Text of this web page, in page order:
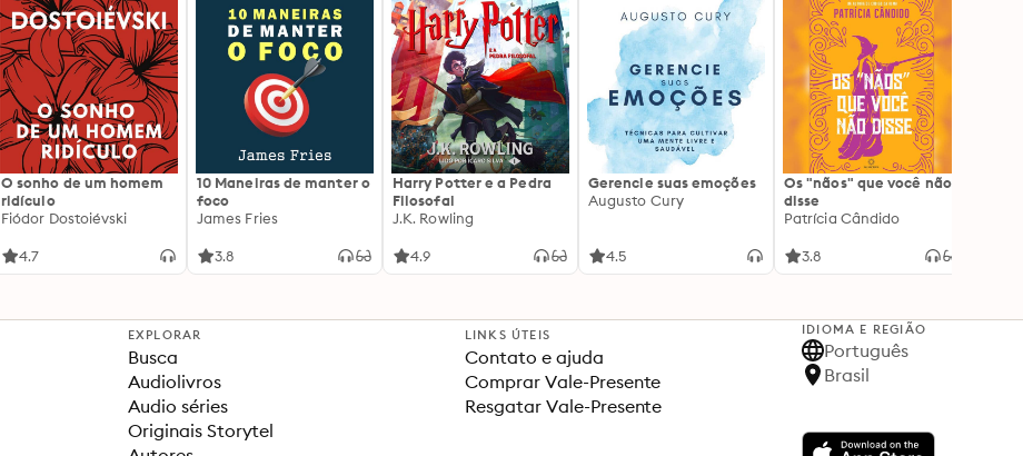
O sonho de um homem
ridículo
Fiódor Dostoiévski
4.7
10 Maneiras de manter o
foco
James Fries
3.8
Harry Potter e a Pedra
Filosofal
J.K. Rowling
4.9
Gerencie suas emoções
Augusto Cury
4.5
Os "nãos" que você não
disse
Patrícia Cândido
3.8
EXPLORAR
Busca
Audiolivros
Audio séries
Originais Storytel
LINKS ÚTEIS
Contato e ajuda
Comprar Vale-Presente
Resgatar Vale-Presente
IDIOMA E REGIÃO
Português
Brasil